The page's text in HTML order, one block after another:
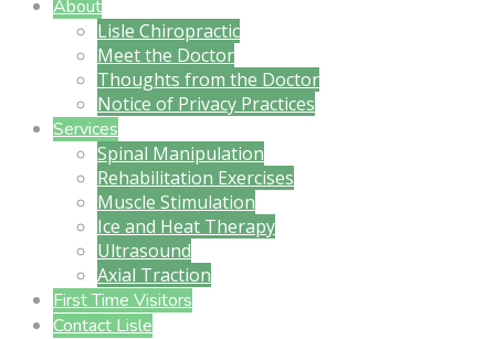
About
Lisle Chiropractic
Meet the Doctor
Thoughts from the Doctor
Notice of Privacy Practices
Services
Spinal Manipulation
Rehabilitation Exercises
Muscle Stimulation
Ice and Heat Therapy
Ultrasound
Axial Traction
First Time Visitors
Contact Lisle